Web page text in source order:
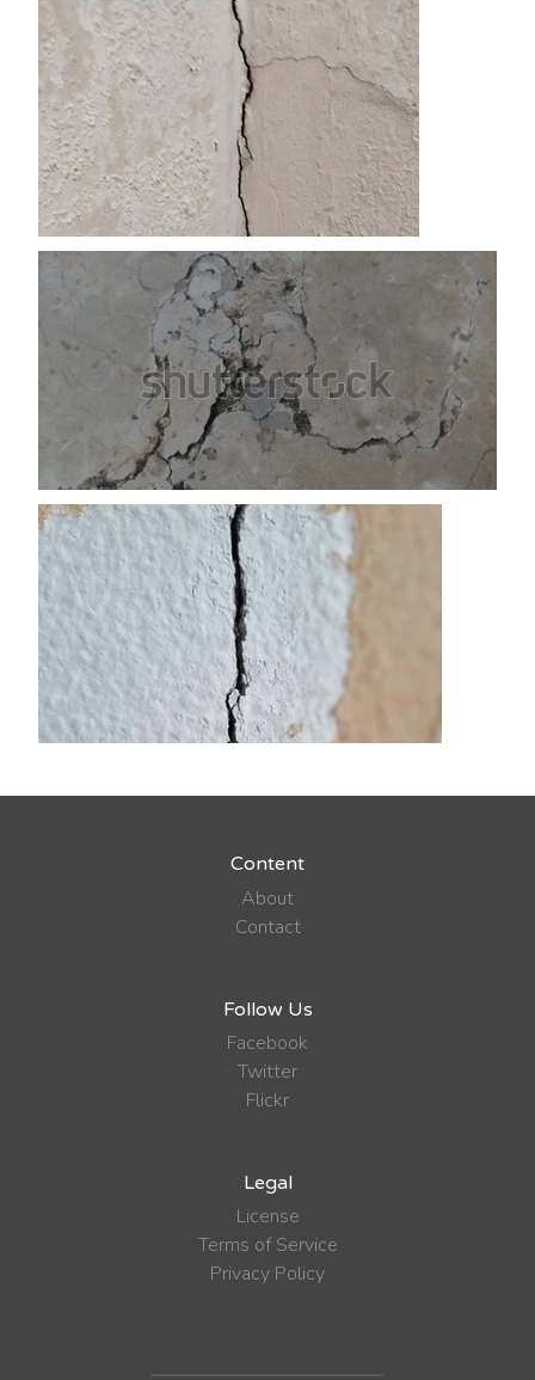
Content
About
Contact
Follow Us
Facebook
Twitter
Flickr
Legal
License
Terms of Service
Privacy Policy